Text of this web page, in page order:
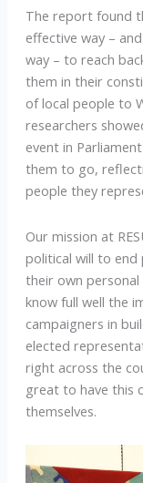
The report found
effective way –
way – to reach
them in their
of local people to
researchers
event in
them to go,
people they
Our mission at
political will to end
their own
know full well the
campaigners in
elected
right across the
great to have this
themselves.